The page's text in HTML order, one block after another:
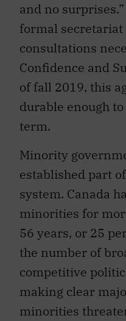
and no
formal secretariat
consultations
Confidence and
of fall 2019, this
durable enough
term.
Minority
established part
system. Canada
minorities for
56 years, or 25
the number of
competitive
making clear
minorities